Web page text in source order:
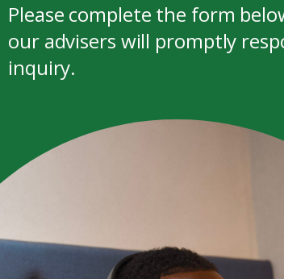
Please complete the form
our advisers will promptly
inquiry.